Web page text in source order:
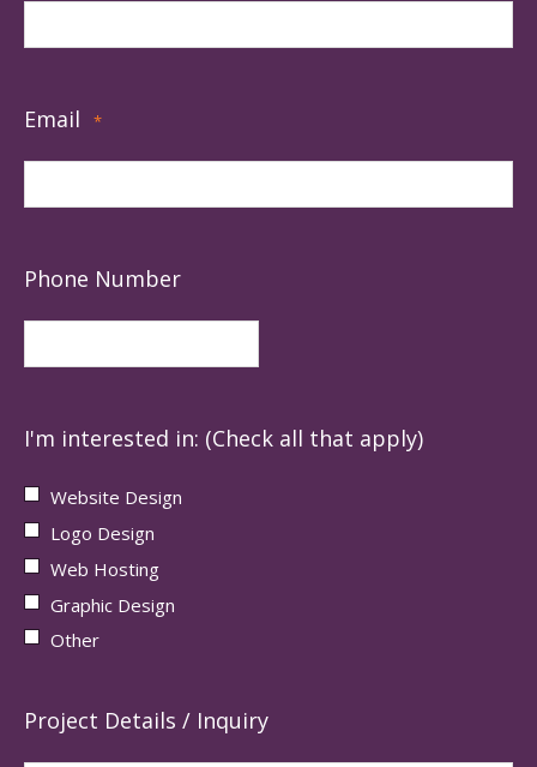
Email *
Phone Number
I'm interested in: (Check all that apply)
Website Design
Logo Design
Web Hosting
Graphic Design
Other
Project Details / Inquiry